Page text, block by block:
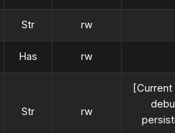
Str rw
Has rw
Str rw